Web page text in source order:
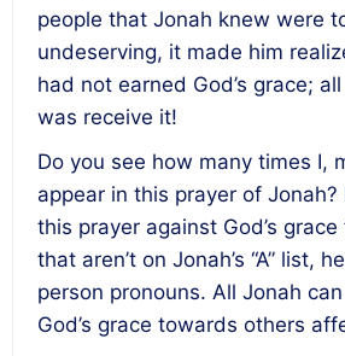
people that Jonah knew were
undeserving, it made him
had not earned God’s grace;
was receive it!
Do you see how many times I,
appear in this prayer of Jonah?
this prayer against God’s
that aren’t on Jonah’s “A” list,
person pronouns. All Jonah
God’s grace towards others